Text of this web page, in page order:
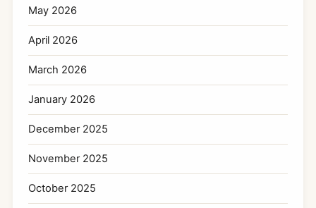
May 2026
April 2026
March 2026
January 2026
December 2025
November 2025
October 2025